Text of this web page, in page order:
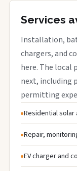
Services
Installation,
chargers, and
here. The local
next, including
permitting
Residential
Repair,
EV charger and